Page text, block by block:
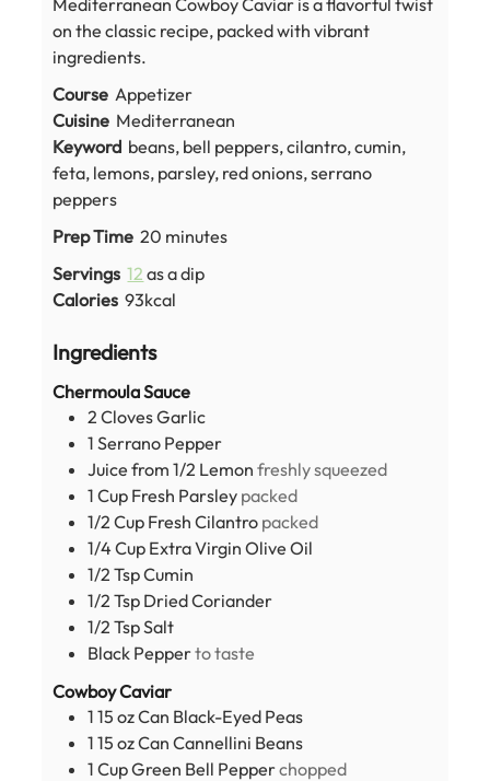
Mediterranean Cowboy Caviar is a flavorful twist
on the classic recipe, packed with vibrant
ingredients.
Course Appetizer
Cuisine Mediterranean
Keyword beans, bell peppers, cilantro, cumin,
feta, lemons, parsley, red onions, serrano
peppers
Prep Time 20 minutes
minutes
Servings 12 as a dip
Calories 93kcal
Ingredients
Chermoula Sauce
2 ClovesGarlic
1 Serrano Pepper
Juice from 1/2 Lemon freshly squeezed
1 Cup Fresh Parsley packed
1/2 Cup Fresh Cilantro packed
1/4Cup Extra Virgin Olive Oil
1/2 TspCumin
1/2 Tsp Dried Coriander
1/2 TspSalt
Black Pepperto taste
Cowboy Caviar
1 15 oz Can Black-Eyed Peas
1 15 oz Can Cannellini Beans
1 CupGreen Bell Pepperchopped